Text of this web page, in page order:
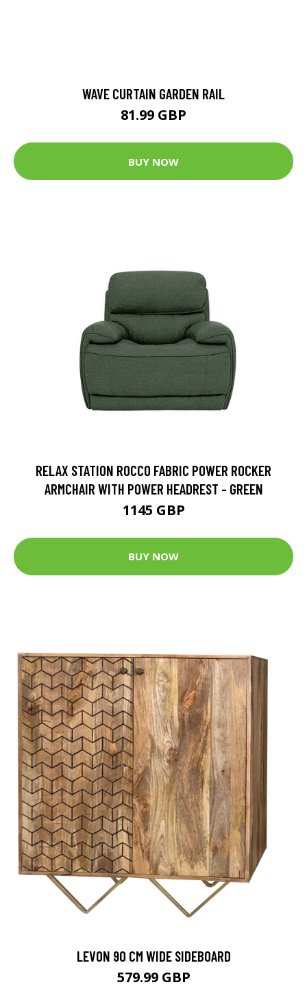
WAVE CURTAIN GARDEN RAIL
81.99 GBP
BUY NOW
RELAX STATION ROCCO FABRIC POWER ROCKER
ARMCHAIR WITH POWER HEADREST - GREEN
1145 GBP
BUY NOW
LEVON 90 CM WIDE SIDEBOARD
579.99 GBP